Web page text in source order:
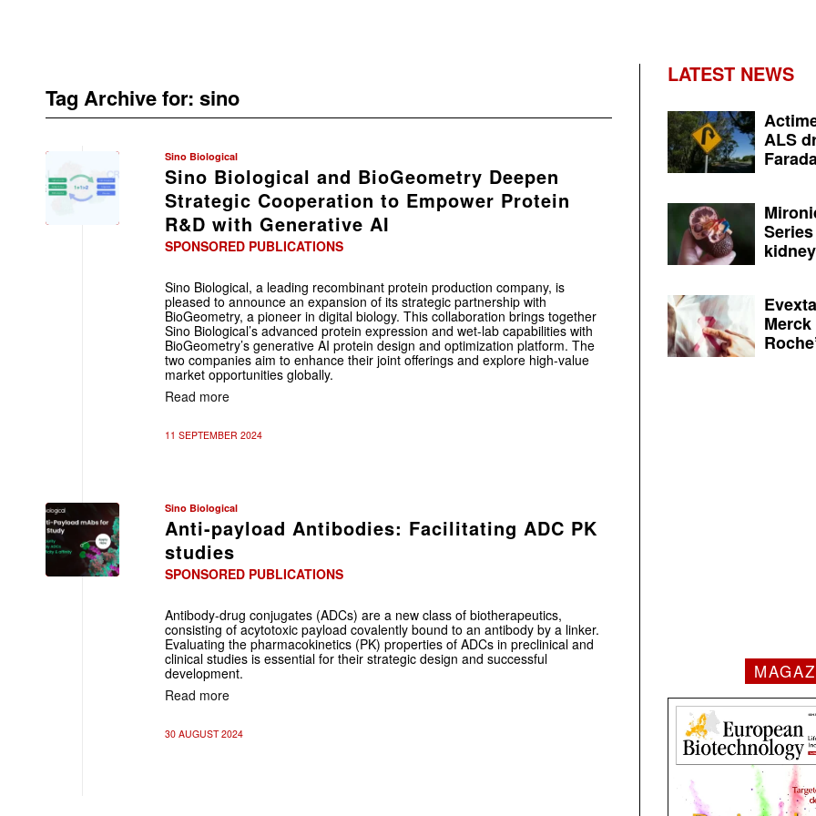
Tag Archive for: sino
Sino Biological
Sino Biological and BioGeometry Deepen
Strategic Cooperation to Empower Protein
R&D with Generative AI
SPONSORED PUBLICATIONS
Sino Biological, a leading recombinant protein production company, is
pleased to announce an expansion of its strategic partnership with
BioGeometry, a pioneer in digital biology. This collaboration brings together
Sino Biological’s advanced protein expression and wet-lab capabilities with
BioGeometry’s generative AI protein design and optimization platform. The
two companies aim to enhance their joint offerings and explore high-value
market opportunities globally.
Read more
11 SEPTEMBER 2024
Sino Biological
Anti-payload Antibodies: Facilitating ADC PK
studies
SPONSORED PUBLICATIONS
Antibody-drug conjugates (ADCs) are a new class of biotherapeutics,
consisting of acytotoxic payload covalently bound to an antibody by a linker.
Evaluating the pharmacokinetics (PK) properties of ADCs in preclinical and
clinical studies is essential for their strategic design and successful
development.
Read more
30 AUGUST 2024
LATEST NEWS
ALS